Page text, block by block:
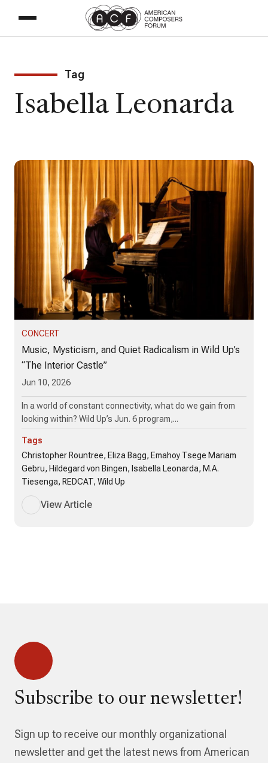
Tag
Isabella Leonarda
CONCERT
Music, Mysticism, and Quiet Radicalism in Wild Up’s
“The Interior Castle”
Jun 10, 2026
In a world of constant connectivity, what do we gain from
looking within? Wild Up’s Jun. 6 program,...
Tags
Christopher Rountree, Eliza Bagg, Emahoy Tsege Mariam
Gebru, Hildegard von Bingen, Isabella Leonarda, M.A.
Tiesenga, REDCAT, Wild Up
View Article
Subscribe to our newsletter!
Sign up to receive our monthly organizational
newsletter and get the latest news from American